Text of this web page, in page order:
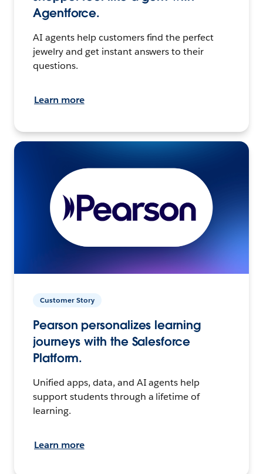
Agentforce.
AI agents help customers find the perfect
jewelry and get instant answers to their
questions.
Learn more
Customer Story
Pearson personalizes learning
journeys with the Salesforce
Platform.
Unified apps, data, and AI agents help
support students through a lifetime of
learning.
Learn more